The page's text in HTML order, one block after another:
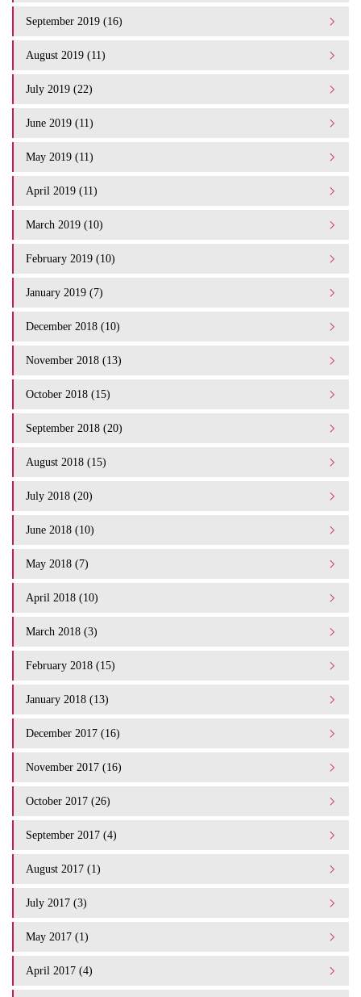
September 2019 (16)
August 2019 (11)
July 2019 (22)
June 2019 (11)
May 2019 (11)
April 2019 (11)
March 2019 (10)
February 2019 (10)
January 2019 (7)
December 2018 (10)
November 2018 (13)
October 2018 (15)
September 2018 (20)
August 2018 (15)
July 2018 (20)
June 2018 (10)
May 2018 (7)
April 2018 (10)
March 2018 (3)
February 2018 (15)
January 2018 (13)
December 2017 (16)
November 2017 (16)
October 2017 (26)
September 2017 (4)
August 2017 (1)
July 2017 (3)
May 2017 (1)
April 2017 (4)